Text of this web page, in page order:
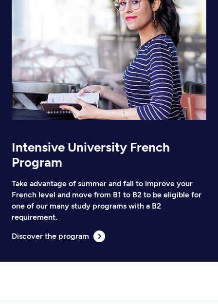
Intensive University French
Program
Take advantage of summer and fall to improve your
French level and move from B1 to B2 to be eligible for
one of our many study programs with a B2
requirement.
Discover the program